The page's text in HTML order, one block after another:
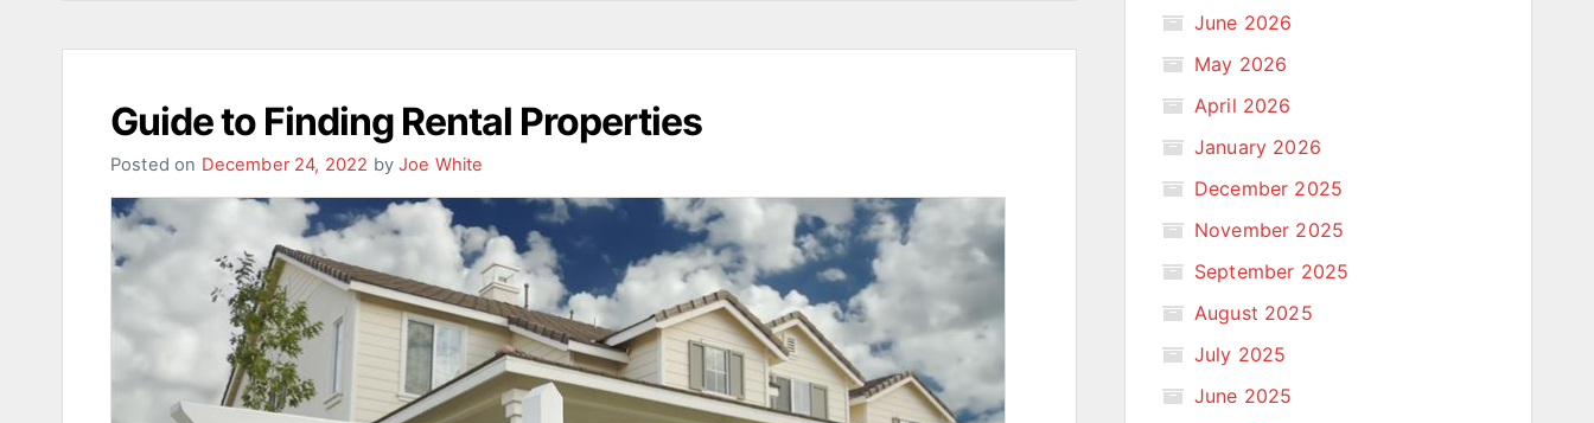
Guide to Finding Rental Properties
Posted on December 24, 2022 by Joe White
June 2026
May 2026
April 2026
January 2026
December 2025
November 2025
September 2025
August 2025
July 2025
June 2025